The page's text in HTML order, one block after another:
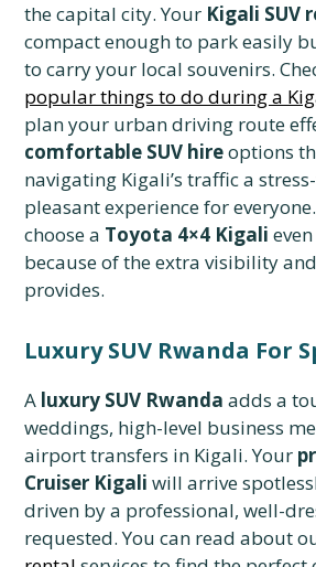
the capital city. Your Kigali SUV
compact enough to park easily
to carry your local souvenirs.
popular things to do during a
plan your urban driving route
comfortable SUV hireoptions
navigating Kigali’s traffic a
pleasant experience for
choose a Toyota 4×4 Kigali
because of the extra visibility
provides.
Luxury SUV Rwanda For
A luxury SUV Rwanda adds a
weddings, high-level business
airport transfers in Kigali. Your
Cruiser Kigali will arrive
driven by a professional, well-
requested. You can read about